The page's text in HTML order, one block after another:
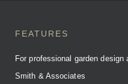
FEATURES
For professional garden
Smith & Associates